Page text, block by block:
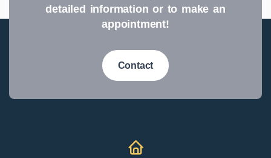
detailed information or to make an
appointment!
Contact